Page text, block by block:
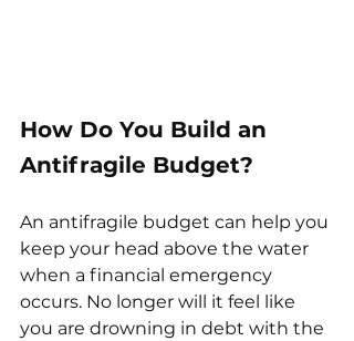
How Do You Build an
Antifragile Budget?
An antifragile budget can help you
keep your head above the water
when a financial emergency
occurs. No longer will it feel like
you are drowning in debt with the